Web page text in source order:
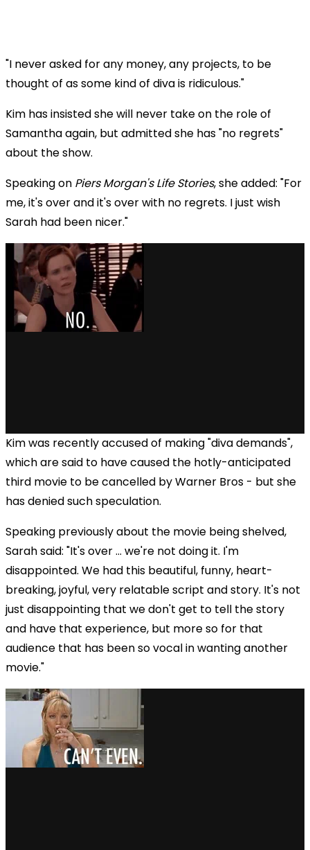
"I never asked for any money, any projects, to be
thought of as some kind of diva is ridiculous."
Kim has insisted she will never take on the role of
Samantha again, but admitted she has "no regrets"
about the show.
Speaking on Piers Morgan's Life Stories, she added: "For
me, it's over and it's over with no regrets. I just wish
Sarah had been nicer."
Kim was recently accused of making "diva demands",
which are said to have caused the hotly-anticipated
third movie to be cancelled by Warner Bros - but she
has denied such speculation.
Speaking previously about the movie being shelved,
Sarah said: "It's over ... we're not doing it. I'm
disappointed. We had this beautiful, funny, heart-
breaking, joyful, very relatable script and story. It's not
just disappointing that we don't get to tell the story
and have that experience, but more so for that
audience that has been so vocal in wanting another
movie."